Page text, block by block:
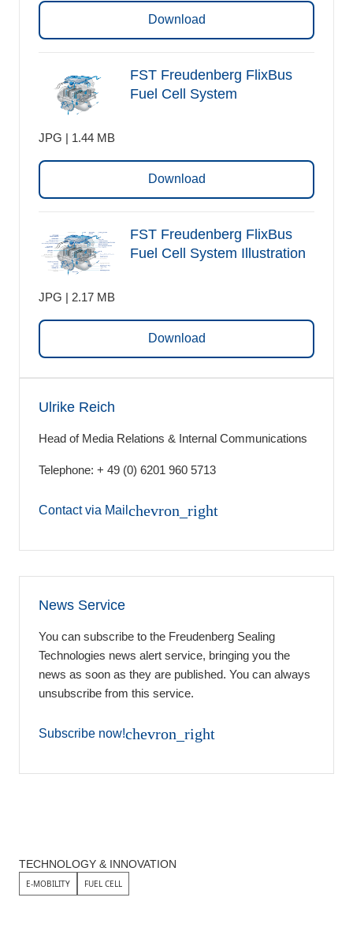
Download
FST Freudenberg FlixBus
Fuel Cell System
JPG | 1.44 MB
Download
FST Freudenberg FlixBus
Fuel Cell System Illustration
JPG | 2.17 MB
Download
Ulrike Reich
Head of Media Relations & Internal Communications
Telephone: + 49 (0) 6201 960 5713
Contact via Mail chevron_right
News Service
You can subscribe to the Freudenberg Sealing
Technologies news alert service, bringing you the
news as soon as they are published. You can always
unsubscribe from this service.
Subscribe now!chevron_right
TECHNOLOGY & INNOVATION
E-MOBILITY FUEL CELL